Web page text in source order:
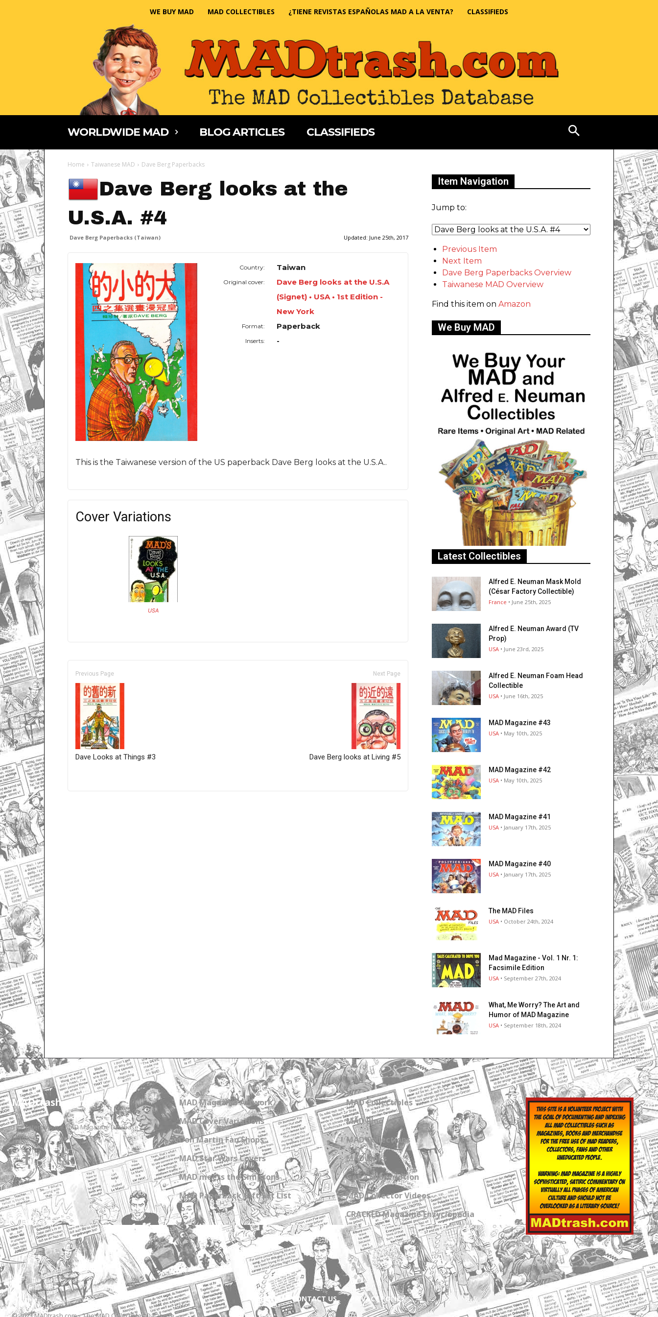
WE BUY MAD MAD COLLECTIBLES ¿TIENE REVISTAS ESPAÑOLAS MAD A LA VENTA? CLASSIFIEDS
WORLDWIDE MAD BLOG ARTICLES CLASSIFIEDS
Home Taiwanese MAD Dave Berg Paperbacks
Dave Berg looks at the
U.S.A. #4
Dave Berg Paperbacks (Taiwan) Updated: June 25th, 2017
Country: Taiwan
Original cover:
Dave Berg looks at the U.S.A
(Signet) • USA • 1st Edition -
New York
Format: Paperback
Inserts: -
This is the Taiwanese version of the US paperback Dave Berg looks at the U.S.A..
Cover Variations
USA
Previous Page
Dave Looks at Things #3
Next Page
Dave Berg looks at Living #5
Item Navigation
Jump to:
Previous Item
Next Item
Dave Berg Paperbacks Overview
Taiwanese MAD Overview
Find this item on Amazon
We Buy MAD
Latest Collectibles
Alfred E. Neuman Mask Mold
(César Factory Collectible)
France • June 25th, 2025
Alfred E. Neuman Award (TV
Prop)
USA • June 23rd, 2025
Alfred E. Neuman Foam Head
Collectible
USA • June 16th, 2025
MAD Magazine #43
USA • May 10th, 2025
MAD Magazine #42
USA • May 10th, 2025
MAD Magazine #41
USA • January 17th, 2025
MAD Magazine #40
USA • January 17th, 2025
The MAD Files
USA • October 24th, 2024
Mad Magazine - Vol. 1 Nr. 1:
Facsimile Edition
USA • September 27th, 2024
What, Me Worry? The Art and
Humor of MAD Magazine
USA • September 18th, 2024
MADtrash.com
The International MAD Magazine Database
MAD Magazine Artwork
MAD Cover Variations
Don Martin Fan Shops
MAD Star Wars Covers
MAD meets the Simpsons
MAD Paperback Gift Set List
MAD Collectibles
MAD Blog
MAD Collections
MAD Links
Get a Subscription
MAD Collector Videos
CRACKED Magazine Enzyclopedia
ABOUT CONTACT US PRIVACY POLICY